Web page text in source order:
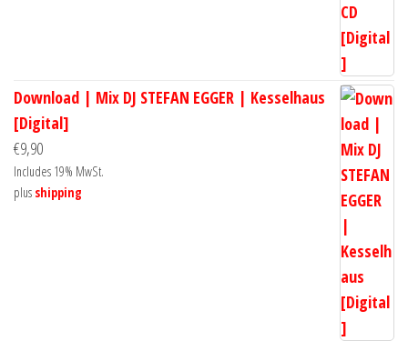
Download | Mix DJ STEFAN EGGER | Kesselhaus
[Digital]
€9,90
Includes 19% MwSt.
plus shipping